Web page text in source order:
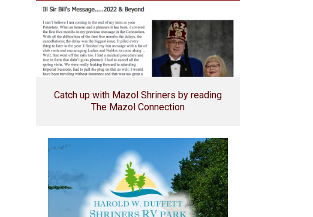
Catch up with Mazol Shriners by reading
The Mazol Connection